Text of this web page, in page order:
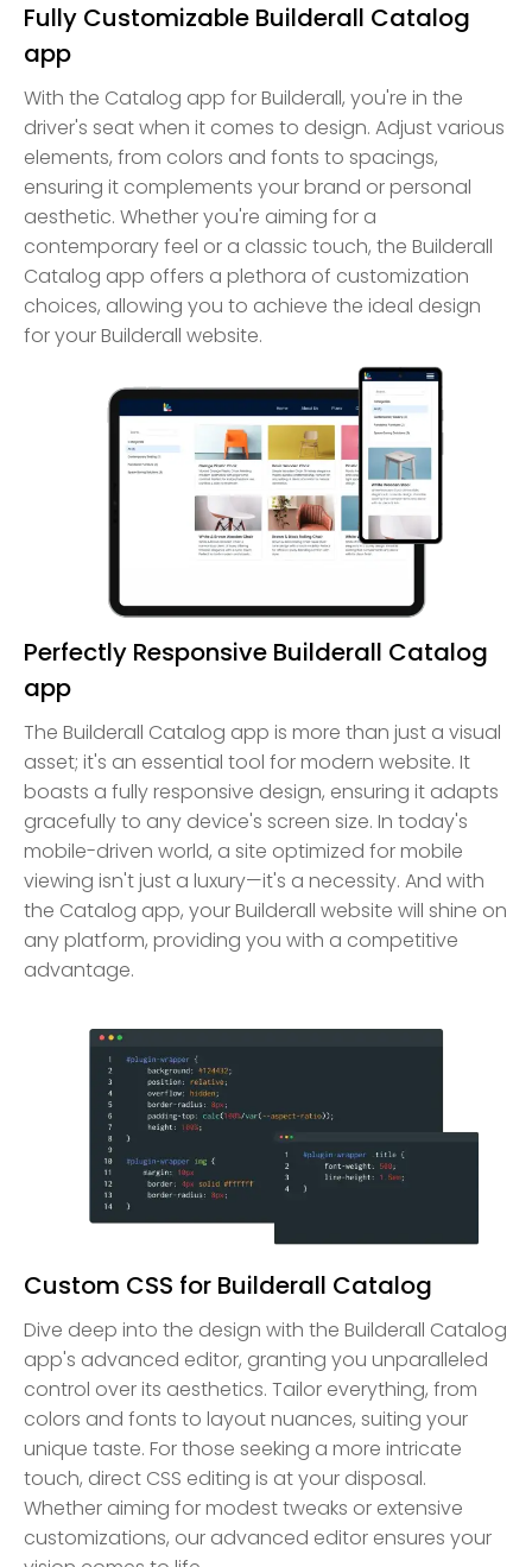
Fully Customizable Builderall Catalog
app
With the Catalog app for Builderall, you're in the
driver's seat when it comes to design. Adjust various
elements, from colors and fonts to spacings,
ensuring it complements your brand or personal
aesthetic. Whether you're aiming for a
contemporary feel or a classic touch, the Builderall
Catalog app offers a plethora of customization
choices, allowing you to achieve the ideal design
for your Builderall website.
Perfectly Responsive Builderall Catalog
app
The Builderall Catalog app is more than just a visual
asset; it's an essential tool for modern website. It
boasts a fully responsive design, ensuring it adapts
gracefully to any device's screen size. In today's
mobile-driven world, a site optimized for mobile
viewing isn't just a luxury—it's a necessity. And with
the Catalog app, your Builderall website will shine on
any platform, providing you with a competitive
advantage.
Custom CSS for Builderall Catalog
Dive deep into the design with the Builderall Catalog
app's advanced editor, granting you unparalleled
control over its aesthetics. Tailor everything, from
colors and fonts to layout nuances, suiting your
unique taste. For those seeking a more intricate
touch, direct CSS editing is at your disposal.
Whether aiming for modest tweaks or extensive
customizations, our advanced editor ensures your